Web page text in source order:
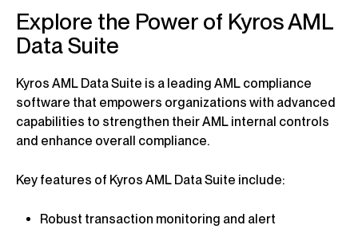
Explore the Power of Kyros AML
Data Suite
Kyros AML Data Suite is a leading AML compliance
software that empowers organizations with advanced
capabilities to strengthen their AML internal controls
and enhance overall compliance.
Key features of Kyros AML Data Suite include:
Robust transaction monitoring and alert